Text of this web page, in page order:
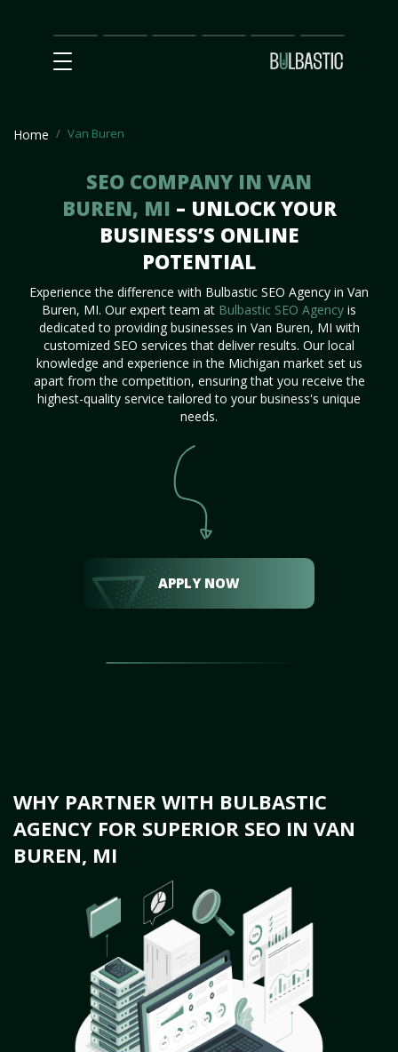
Main
SEO
Prices Partnership
Our
Team
Contact
Us
Home Van Buren
SEO COMPANY IN VAN
BUREN, MI – UNLOCK YOUR
BUSINESS’S ONLINE
POTENTIAL
Experience the difference with Bulbastic SEO Agency in Van
Buren, MI. Our expert team at Bulbastic SEO Agency is
dedicated to providing businesses in Van Buren, MI with
customized SEO services that deliver results. Our local
knowledge and experience in the Michigan market set us
apart from the competition, ensuring that you receive the
highest-quality service tailored to your business's unique
needs.
APPLY NOW
WHY PARTNER WITH BULBASTIC
AGENCY FOR SUPERIOR SEO IN VAN
BUREN, MI